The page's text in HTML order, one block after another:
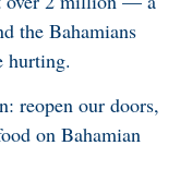
the Bahamians
hurting.
reopen our doors,
on Bahamian